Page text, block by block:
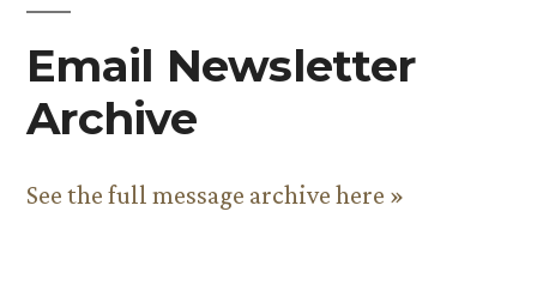
Email Newsletter
Archive
See the full message archive here »